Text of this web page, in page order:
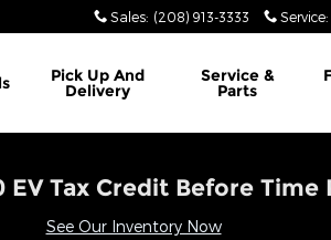
Sales: (208) 913-3333 Service:
Pick Up And
Delivery
Service &
Parts
EV Tax Credit Before Time
See Our Inventory Now